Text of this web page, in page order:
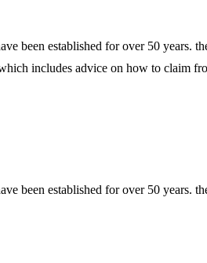
been established for over 50
includes advice on how to claim
been established for over 50